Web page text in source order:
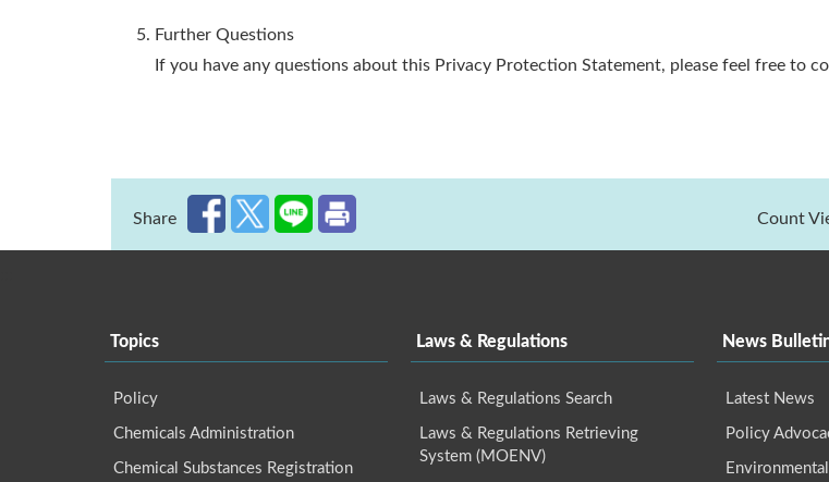
Further Questions
If you have any questions about this Privacy Protection Statement, please feel free to
Share Count
Topics
Policy
Chemicals Administration
Chemical Substances Registration
Laws & Regulations
Laws & Regulations Search
Laws & Regulations Retrieving
System (MOENV)
News
Latest News
Policy